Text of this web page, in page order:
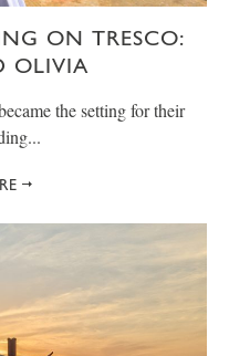
ON TRESCO:
OLIVIA
the setting for their